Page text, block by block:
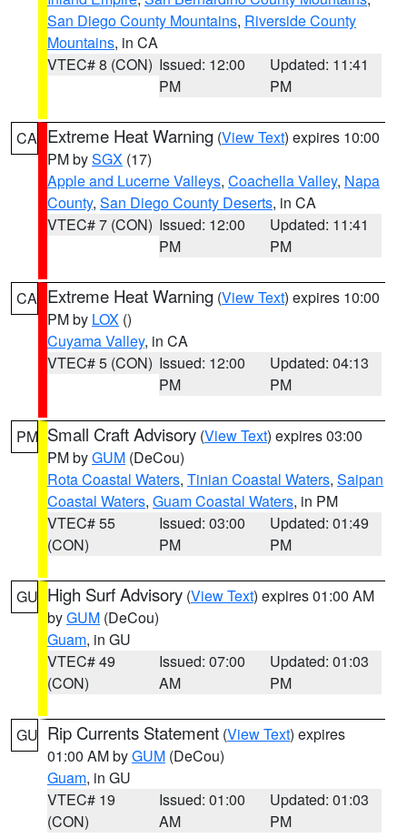
San Diego County Mountains, Riverside County
Mountains, in CA
VTEC# 8 (CON) Issued: 12:00
PM
Updated: 11:41
PM
CA Extreme Heat Warning (View Text) expires 10:00
PM bySGX (17)
Apple and Lucerne Valleys, Coachella Valley, Napa
County, San Diego County Deserts, in CA
VTEC# 7 (CON) Issued: 12:00
PM
Updated: 11:41
PM
CA Extreme Heat Warning (View Text) expires 10:00
PM by LOX ()
Cuyama Valley, in CA
VTEC# 5 (CON) Issued: 12:00
PM
Updated: 04:13
PM
PM Small Craft Advisory (View Text) expires 03:00
PM byGUM (DeCou)
Rota Coastal Waters, Tinian Coastal Waters, Saipan
Coastal Waters, Guam Coastal Waters, in PM
VTEC# 55
(CON)
Issued: 03:00
PM
Updated: 01:49
PM
GU High Surf Advisory (View Text) expires 01:00 AM
byGUM (DeCou)
Guam, in GU
VTEC# 49
(CON)
Issued: 07:00
AM
Updated: 01:03
PM
GU Rip Currents Statement (View Text) expires
01:00 AM byGUM (DeCou)
Guam, in GU
VTEC# 19
(CON)
Issued: 01:00
AM
Updated: 01:03
PM